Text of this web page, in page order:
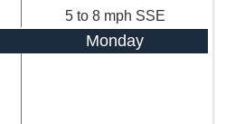
5 to 8 mph SSE
Monday